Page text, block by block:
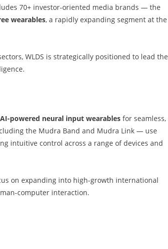
70+ investor-oriented media brands — the
wearables, a rapidly expanding segment at the
WLDS is strategically positioned to lead the
AI-powered neural input wearables for seamless,
the Mudra Band and Mudra Link — use
intuitive control across a range of devices and
on expanding into high-growth international
computer interaction.